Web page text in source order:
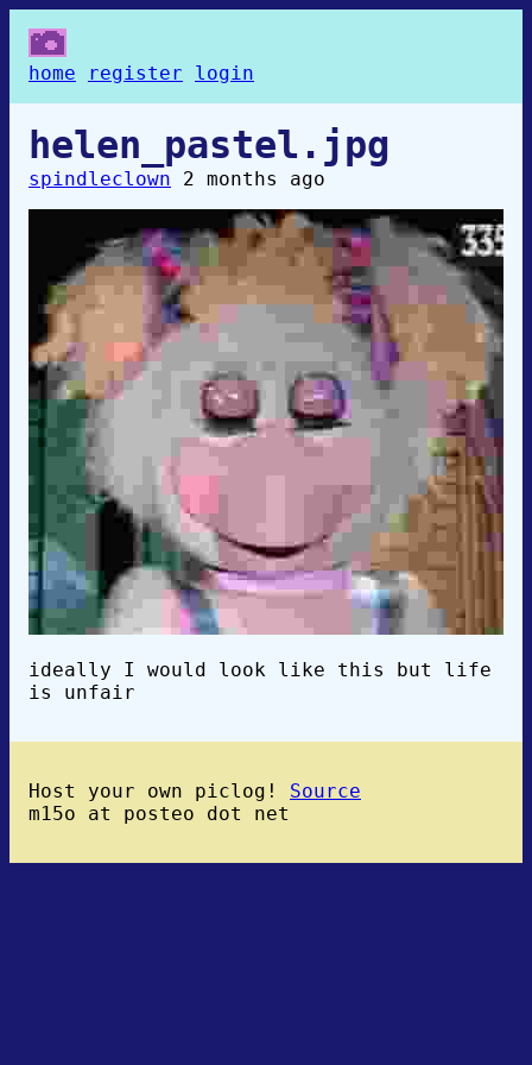
home register login
helen_pastel.jpg
spindleclown 2 months ago
ideally I would look like this but life
is unfair
Host your own piclog! Source
m15o at posteo dot net